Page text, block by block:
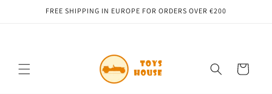
Skip toFREE SHIPPING IN EUROPE FOR ORDERS OVER €200
Cart